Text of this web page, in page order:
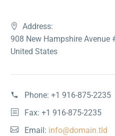
Address:
908 New Hampshire Avenue
United States
Phone: +1 916-875-2235
Fax: +1 916-875-2235
Email: info@domain.tld